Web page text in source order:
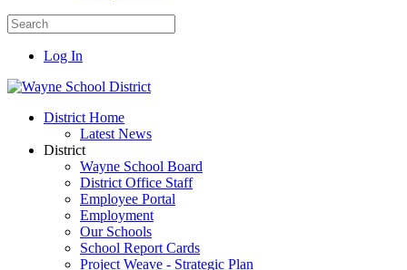
Log In
District Home
Latest News
District
Wayne School Board
District Office Staff
Employee Portal
Employment
Our Schools
School Report Cards
Project Weave - Strategic Plan